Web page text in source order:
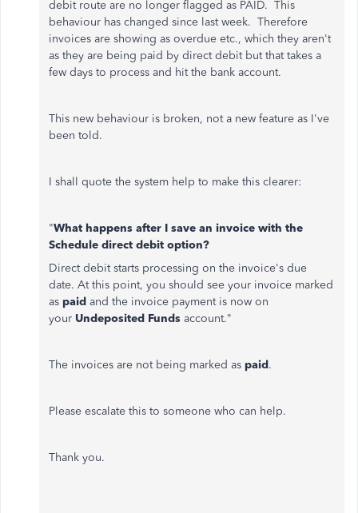
debit route are no longer flagged as PAID. This
behaviour has changed since last week. Therefore
invoices are showing as overdue etc., which they aren't
as they are being paid by direct debit but that takes a
few days to process and hit the bank account.
This new behaviour is broken, not a new feature as I've
been told.
I shall quote the system help to make this clearer:
"What happens after I save an invoice with the
Schedule direct debit option?
Direct debit starts processing on the invoice's due
date. At this point, you should see your invoice marked
as paid and the invoice payment is now on
your Undeposited Funds account."
The invoices are not being marked as paid.
Please escalate this to someone who can help.
Thank you.